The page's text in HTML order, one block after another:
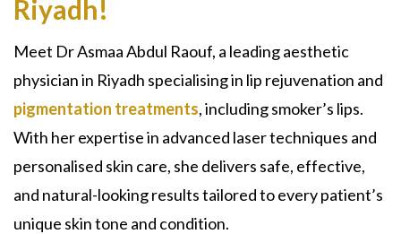
Riyadh!
Meet Dr Asmaa Abdul Raouf, a leading aesthetic
physician in Riyadh specialising in lip rejuvenation and
pigmentation treatments, including smoker’s lips.
With her expertise in advanced laser techniques and
personalised skin care, she delivers safe, effective,
and natural-looking results tailored to every patient’s
unique skin tone and condition.